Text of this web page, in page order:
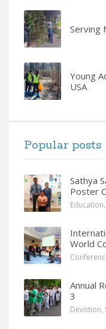
Serving
Young
USA
Popular posts
Sathya
Poster
Education,
World
Annual
3
Devotion,